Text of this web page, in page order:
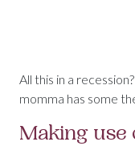
All this in a
momma has some
Making use